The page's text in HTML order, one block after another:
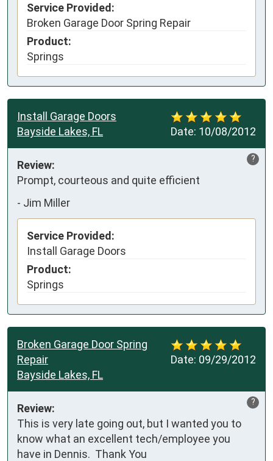
Service Provided:
Broken Garage Door Spring Repair
Product:
Springs
Date: 10/08/2012
Install Garage Doors
Bayside Lakes, FL
?
Review:
Prompt, courteous and quite efficient
- Jim Miller
Service Provided:
Install Garage Doors
Product:
Springs
Date: 09/29/2012
Broken Garage Door Spring
Repair
Bayside Lakes, FL
?
Review:
This is very late going out, but I wanted you to
know what an excellent tech/employee you
have in Dennis.  Thank You